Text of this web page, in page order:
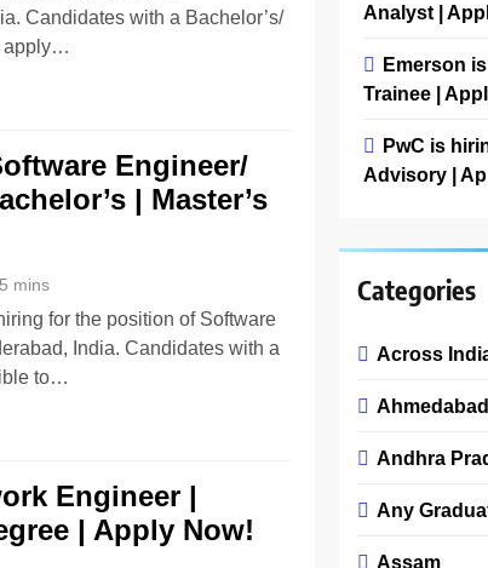
Candidates with a Bachelor’s/
apply…
Engineer/
| Master’s
5 mins
for the position of Software
India. Candidates with a
to…
Engineer |
| Apply Now!
Analyst |
Emerson
Trainee |
PwC is
Advisory |
Categories
Across
Ahmedabad
Andhra
Any
Assam